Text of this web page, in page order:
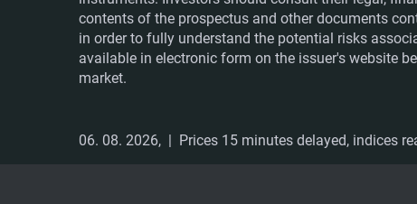
contents of the prospectus and other documents
in order to fully understand the potential risks
available in electronic form on the issuer's website
market.
06. 08. 2026, | Prices 15 minutes delayed, indices